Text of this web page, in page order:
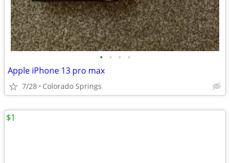
• • • •
Apple iPhone 13 pro max
7/28 Colorado Springs
$1